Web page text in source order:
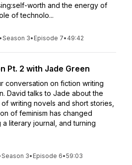
worth and the energy of
of technolo...
•Season 3• Episode 7• 49:42
Pt. 2 with Jade Green
conversation on fiction writing
David talks to Jade about the
writing novels and short stories,
of feminism has changed
a literary journal, and turning
Season 3• Episode 6•59:03